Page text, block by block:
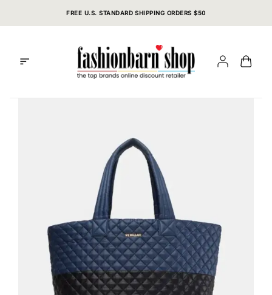
FREE U.S. STANDARD SHIPPING ORDERS $50